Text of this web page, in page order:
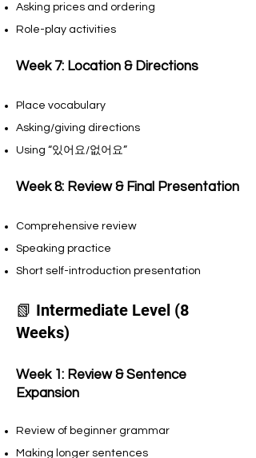
Asking prices and ordering
Role-play activities
Week 7: Location & Directions
Place vocabulary
Asking/giving directions
Using “있어요/없어요”
Week 8: Review & Final Presentation
Comprehensive review
Speaking practice
Short self-introduction presentation
📗 Intermediate Level (8
Weeks)
Week 1: Review & Sentence
Expansion
Review of beginner grammar
Making longer sentences